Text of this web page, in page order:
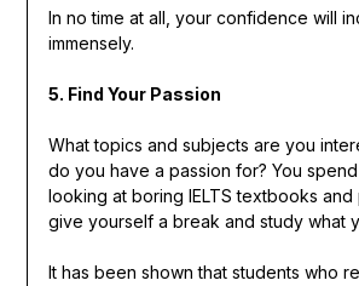
In no time at all, your confidence will
immensely.
5. Find Your Passion
What topics and subjects are you
do you have a passion for? You
looking at boring IELTS textbooks and
give yourself a break and study what
It has been shown that students who